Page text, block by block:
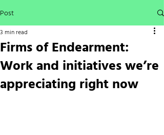
Post
Firms of Endearment:
Work and initiatives we’re
appreciating right now
3 min read